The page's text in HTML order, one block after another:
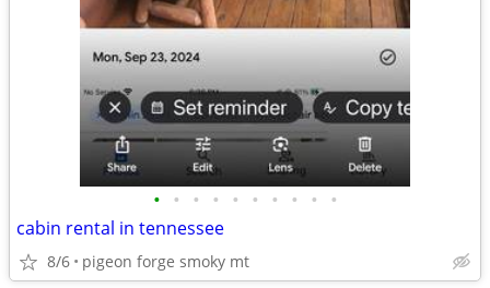
• • • • • • • • • •
cabin rental in tennessee
8/6 pigeon forge smoky mt